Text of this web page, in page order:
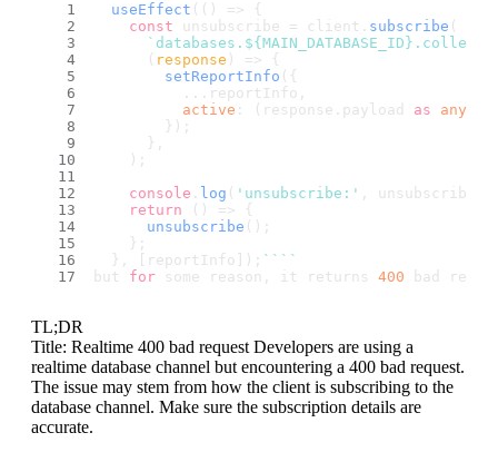
useEffect ( () =>
{
const unsubscribe = client. subscribe (
`databases. ${MAIN_DATABASE_ID}
( response ) =>
{
setReportInfo ({
          ...reportInfo,
active : (response. payload as any
        });
      },
    );
console . log ( 'unsubscribe:'
, unsubscribe)
return
() =>
{
unsubscribe ();
    };
  }, [reportInfo]);
`` ``
but for some reason, it returns 400 bad
TL;DR
Title: Realtime 400 bad request Developers are using a
realtime database channel but encountering a 400 bad request.
The issue may stem from how the client is subscribing to the
database channel. Make sure the subscription details are
accurate.